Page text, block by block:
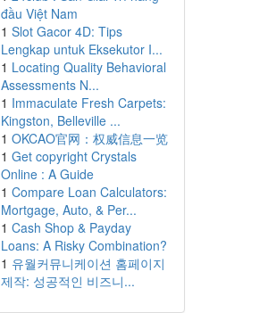
đầu Việt Nam
1 Slot Gacor 4D: Tips
Lengkap untuk Eksekutor I...
1 Locating Quality Behavioral
Assessments N...
1 Immaculate Fresh Carpets:
Kingston, Belleville ...
1 OKCAO官网：权威信息一览
1 Get copyright Crystals
Online : A Guide
1 Compare Loan Calculators:
Mortgage, Auto, & Per...
1 Cash Shop & Payday
Loans: A Risky Combination?
1 유월커뮤니케이션 홈페이지
제작: 성공적인 비즈니...